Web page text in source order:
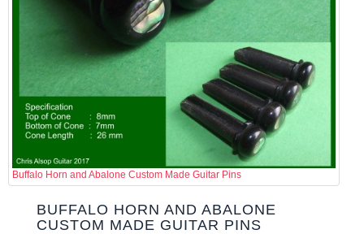
Buffalo Horn and Abalone Custom Made Guitar Pins
BUFFALO HORN AND ABALONE
CUSTOM MADE GUITAR PINS